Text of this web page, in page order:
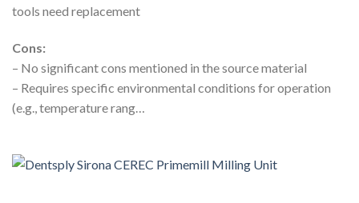
tools need replacement
Cons:
– No significant cons mentioned in the source material
– Requires specific environmental conditions for operation
(e.g., temperature rang…